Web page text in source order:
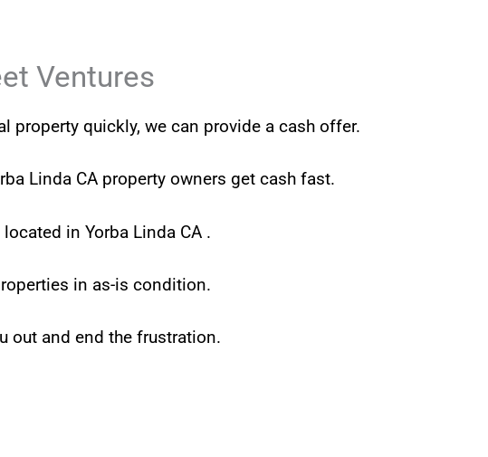
Ventures
property quickly, we can provide a cash offer.
Linda CA property owners get cash fast.
in Yorba Linda CA .
in as-is condition.
out and end the frustration.